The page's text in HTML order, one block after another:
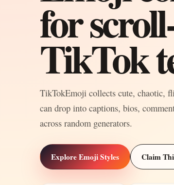
for
TikTok
TikTokEmoji collects cute, chaotic,
can drop into captions, bios,
across random generators.
Explore Emoji Styles Claim